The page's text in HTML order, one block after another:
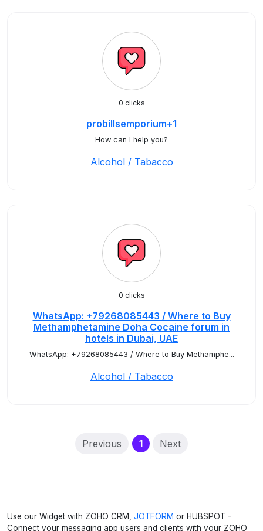
0 clicks
probillsemporium+1
How can I help you?
Alcohol / Tabacco
0 clicks
WhatsApp: +79268085443 / Where to Buy
Methamphetamine Doha Cocaine forum in
hotels in Dubai, UAE
WhatsApp: +79268085443 / Where to Buy Methamphe...
Alcohol / Tabacco
Previous 1(current)
Next
Use our Widget with ZOHO CRM, JOTFORM or HUBSPOT -
Connect your messaging app users and clients with your ZOHO